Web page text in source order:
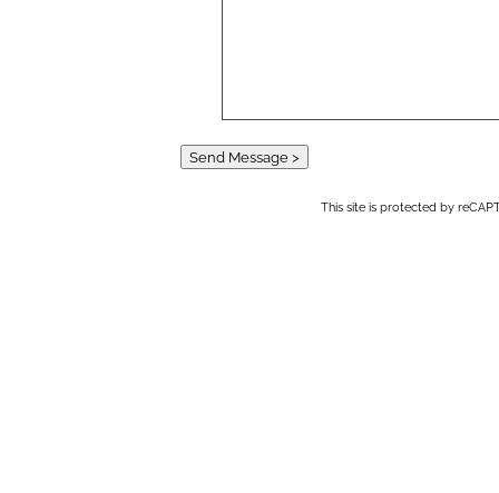
Send Message >
This site is protected by